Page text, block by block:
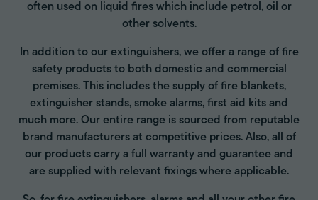
often used on liquid fires which include petrol, oil or
other solvents.
In addition to our extinguishers, we offer a range of fire
safety products to both domestic and commercial
premises. This includes the supply of fire blankets,
extinguisher stands, smoke alarms, first aid kits and
much more. Our entire range is sourced from reputable
brand manufacturers at competitive prices. Also, all of
our products carry a full warranty and guarantee and
are supplied with relevant fixings where applicable.